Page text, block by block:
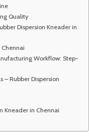
Quality
Dispersion Kneader in
Workflow: Step-
– Rubber Dispersion
Kneader in Chennai